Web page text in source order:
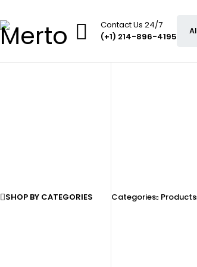
Contact Us 24/7
(+1) 214-896-4195
SHOP BY CATEGORIES Categories Products